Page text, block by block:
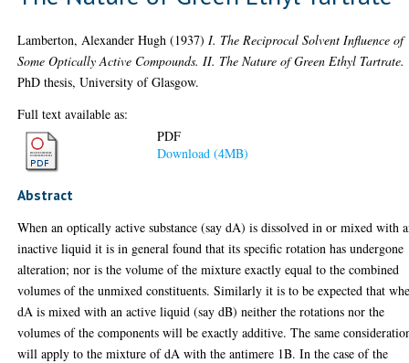
Lamberton, Alexander Hugh (1937) I. The Reciprocal Solvent Influence of
Some Optically Active Compounds. II. The Nature of Green Ethyl Tartrate.
PhD thesis, University of Glasgow.
Full text available as:
PDF
Download (4MB)
Abstract
When an optically active substance (say dA) is dissolved in or mixed with
inactive liquid it is in general found that its specific rotation has undergone
alteration; nor is the volume of the mixture exactly equal to the combined
volumes of the unmixed constituents. Similarly it is to be expected that
dA is mixed with an active liquid (say dB) neither the rotations nor the
volumes of the components will be exactly additive. The same
will apply to the mixture of dA with the antimere 1B. In the case of the